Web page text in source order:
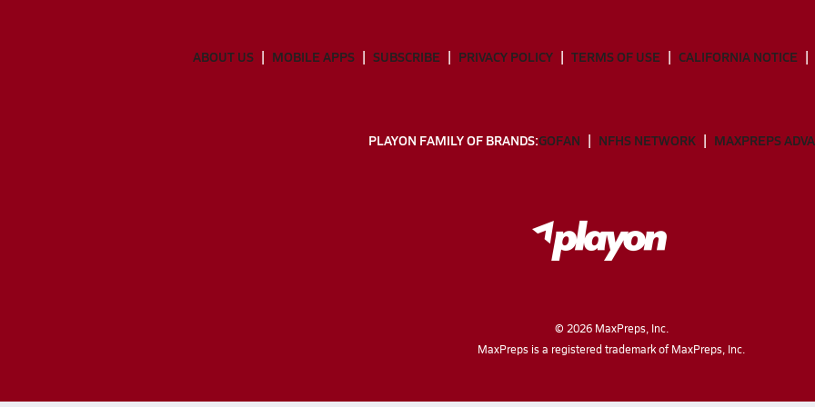
ABOUT US MOBILE APPS SUBSCRIBE PRIVACY POLICY TERMS OF USE CALIFORNIA NOTICE
PLAYON FAMILY OF BRANDS:GOFAN NFHS NETWORK MAXPREPS
© 2026MaxPreps, Inc.
MaxPreps is a registered trademark of MaxPreps, Inc.